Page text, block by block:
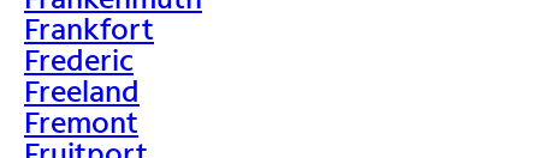
Frankfort
Frederic
Freeland
Fremont